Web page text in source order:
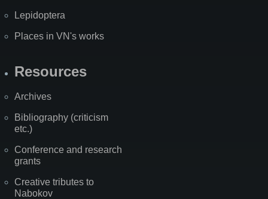
Lepidoptera
Places in VN's works
Resources
Archives
Bibliography (criticism
etc.)
Conference and research
grants
Creative tributes to
Nabokov